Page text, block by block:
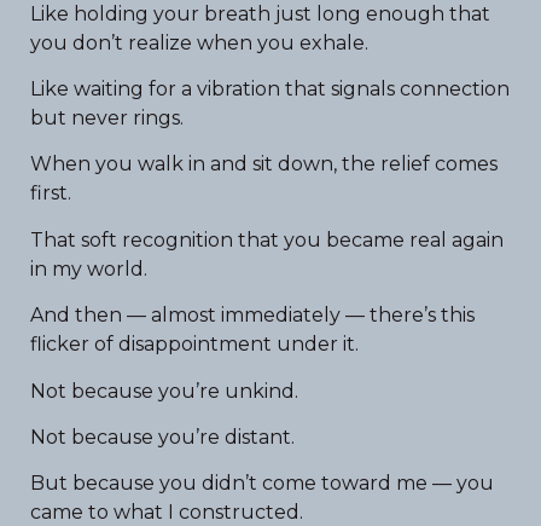
Like holding your breath just long enough that
you don’t realize when you exhale.
Like waiting for a vibration that signals connection
but never rings.
When you walk in and sit down, the relief comes
first.
That soft recognition that you became real again
in my world.
And then — almost immediately — there’s this
flicker of disappointment under it.
Not because you’re unkind.
Not because you’re distant.
But because you didn’t come toward me — you
came to what I constructed.